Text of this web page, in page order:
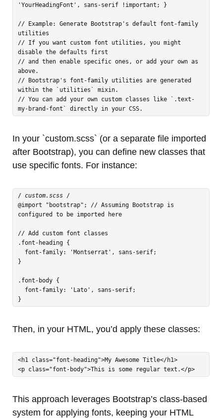
'YourHeadingFont', sans-serif !important; }
// Example: Generate Bootstrap's default font-family
utilities
// If you want custom font utilities, you might
disable the defaults first
// and then enable specific ones, or add your own as
above.
// Bootstrap's font-family utilities are generated
within the `utilities` mixin.
// You can add your own custom classes like `.text-
In your `custom.scss` (or a separate file imported
after Bootstrap), you can define new classes that
use specific fonts. For instance:
/ custom.scss /
@import "bootstrap"; // Assuming Bootstrap is
configured to be imported here
// Add custom font classes
.font-heading {
}
.font-body {
Then, in your HTML, you’d apply these classes:
<h1 class="font-heading">My Awesome Title</h1>
<p class="font-body">This is some regular text.</p>
This approach leverages Bootstrap’s class-based
system for applying fonts, keeping your HTML